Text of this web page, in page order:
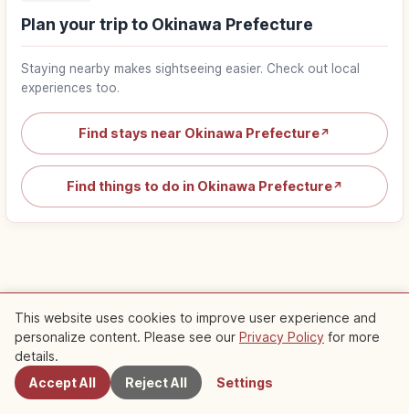
Plan your trip to Okinawa Prefecture
Staying nearby makes sightseeing easier. Check out local
experiences too.
Find stays near Okinawa Prefecture↗
Find things to do in Okinawa Prefecture↗
Popular articles about Okinawa
Trip
Naminoue Shrine Naha Okinawa:
Cliffside Sea Shrine & Access
Nearby Spots
This website uses cookies to improve user experience and
personalize content. Please see our Privacy Policy for more
details.
Accept All
Reject All Settings